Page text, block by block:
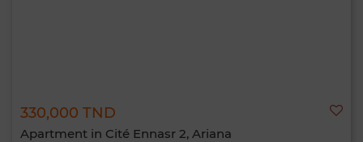
330,000 TND
Apartment in Cité Ennasr 2, Ariana